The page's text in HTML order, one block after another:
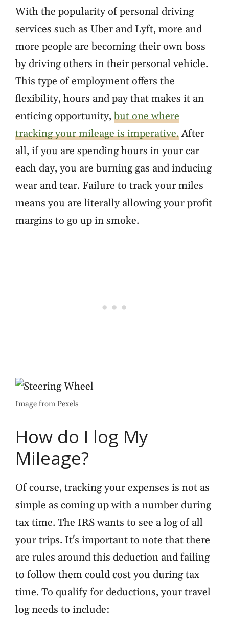
With the popularity of personal driving
services such as Uber and Lyft, more and
more people are becoming their own boss
by driving others in their personal vehicle.
This type of employment offers the
flexibility, hours and pay that makes it an
enticing opportunity,but one where
tracking your mileage is imperative.After
all, if you are spending hours in your car
each day, you are burning gas and inducing
wear and tear. Failure to track your miles
means you are literally allowing your profit
margins to go up in smoke.
Image from Pexels
How do I log My
Mileage?
Of course, tracking your expenses is not as
simple as coming up with a number during
tax time. The IRS wants to see a log of all
your trips. It's important to note that there
are rules around this deduction and failing
to follow them could cost you during tax
time. To qualify for deductions, your travel
log needs to include: